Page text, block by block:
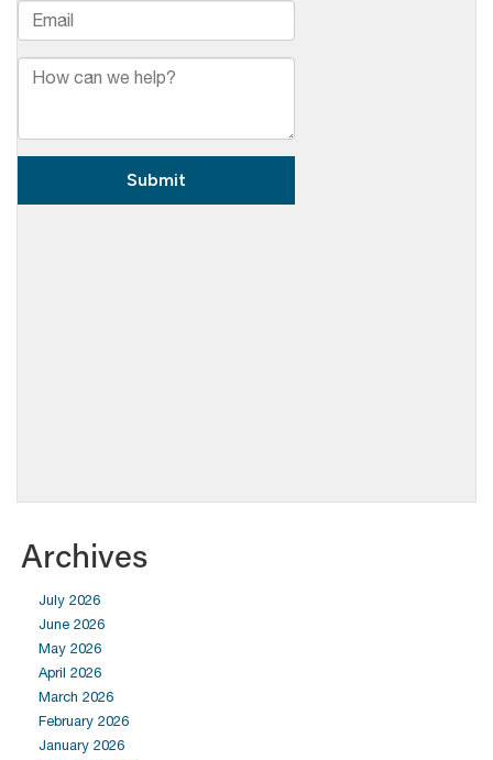
Archives
July 2026
June 2026
May 2026
April 2026
March 2026
February 2026
January 2026